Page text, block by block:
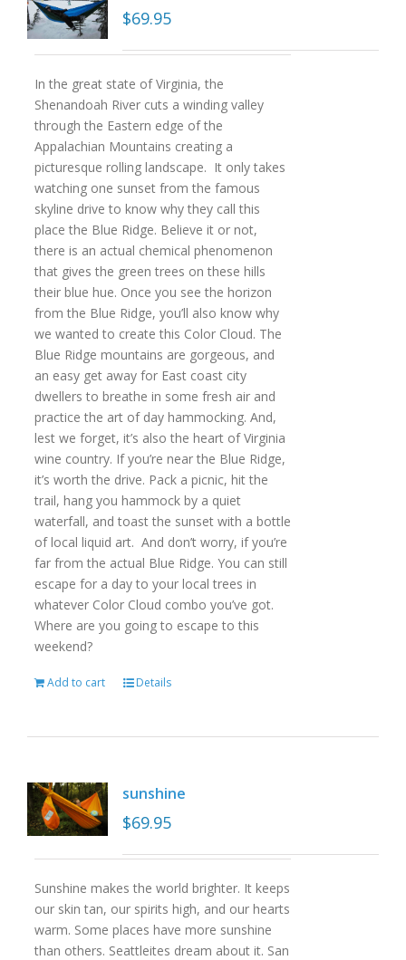
$69.95
In the great state of Virginia, the
Shenandoah River cuts a winding valley
through the Eastern edge of the
Appalachian Mountains creating a
picturesque rolling landscape. It only takes
watching one sunset from the famous
skyline drive to know why they call this
place the Blue Ridge. Believe it or not,
there is an actual chemical phenomenon
that gives the green trees on these hills
their blue hue. Once you see the horizon
from the Blue Ridge, you’ll also know why
we wanted to create this Color Cloud. The
Blue Ridge mountains are gorgeous, and
an easy get away for East coast city
dwellers to breathe in some fresh air and
practice the art of day hammocking. And,
lest we forget, it’s also the heart of Virginia
wine country. If you’re near the Blue Ridge,
it’s worth the drive. Pack a picnic, hit the
trail, hang you hammock by a quiet
waterfall, and toast the sunset with a bottle
of local liquid art. And don’t worry, if you’re
far from the actual Blue Ridge. You can still
escape for a day to your local trees in
whatever Color Cloud combo you’ve got.
Where are you going to escape to this
weekend?
Add to cart Details
sunshine
$69.95
Sunshine makes the world brighter. It keeps
our skin tan, our spirits high, and our hearts
warm. Some places have more sunshine
than others. Seattleites dream about it. San